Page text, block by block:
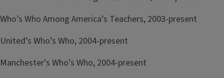
Who’s Who Among America’s Teachers, 2003-present
United’s Who’s Who, 2004-present
Manchester’s Who’s Who, 2004-present